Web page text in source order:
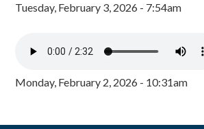
Tuesday, February 3, 2026 - 7:54am
Monday, February 2, 2026 - 10:31am